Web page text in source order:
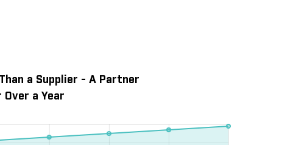
a Supplier - A Partner
a Year